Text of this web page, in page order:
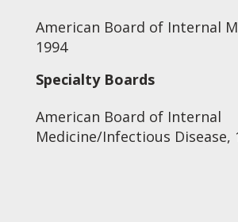
American Board of Internal
1994
Specialty Boards
American Board of Internal
Medicine/Infectious Disease,